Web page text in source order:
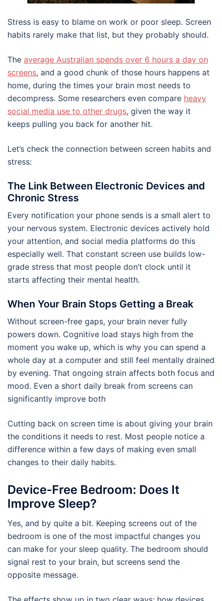
Stress is easy to blame on work or poor sleep. Screen
habits rarely make that list, but they probably should.
The average Australian spends over 6 hours a day on
screens, and a good chunk of those hours happens at
home, during the times your brain most needs to
decompress. Some researchers even compare heavy
social media use to other drugs, given the way it
keeps pulling you back for another hit.
Let’s check the connection between screen habits and
stress:
The Link Between Electronic Devices and
Chronic Stress
Every notification your phone sends is a small alert to
your nervous system. Electronic devices actively hold
your attention, and social media platforms do this
especially well. That constant screen use builds low-
grade stress that most people don’t clock until it
starts affecting their mental health.
When Your Brain Stops Getting a Break
Without screen-free gaps, your brain never fully
powers down. Cognitive load stays high from the
moment you wake up, which is why you can spend a
whole day at a computer and still feel mentally drained
by evening. That ongoing strain affects both focus and
mood. Even a short daily break from screens can
significantly improve both
Cutting back on screen time is about giving your brain
the conditions it needs to rest. Most people notice a
difference within a few days of making even small
changes to their daily habits.
Device-Free Bedroom: Does It
Improve Sleep?
Yes, and by quite a bit. Keeping screens out of the
bedroom is one of the most impactful changes you
can make for your sleep quality. The bedroom should
signal rest to your brain, but screens send the
opposite message.